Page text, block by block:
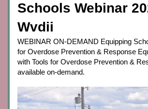
Schools Webinar
Wvdii
WEBINAR ON-DEMAND Equipping
for Overdose Prevention & Response
with Tools for Overdose Prevention &
available on-demand.